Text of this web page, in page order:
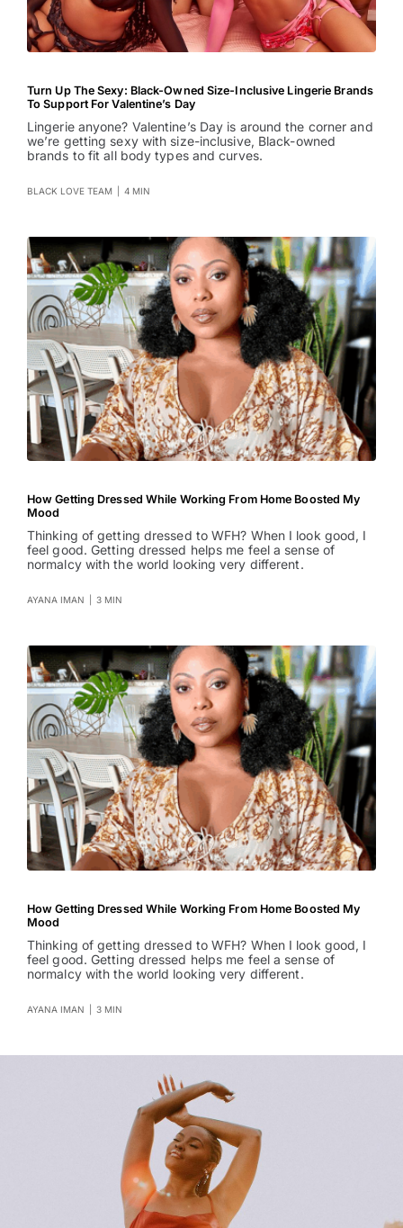
Turn Up The Sexy: Black-Owned Size-Inclusive Lingerie Brands
To Support For Valentine’s Day
Lingerie anyone? Valentine’s Day is around the corner and
we’re getting sexy with size-inclusive, Black-owned
brands to fit all body types and curves.
BLACK LOVE TEAM 4 MIN
How Getting Dressed While Working From Home Boosted My
Mood
Thinking of getting dressed to WFH? When I look good, I
feel good. Getting dressed helps me feel a sense of
normalcy with the world looking very different.
AYANA IMAN 3 MIN
How Getting Dressed While Working From Home Boosted My
Mood
Thinking of getting dressed to WFH? When I look good, I
feel good. Getting dressed helps me feel a sense of
normalcy with the world looking very different.
AYANA IMAN 3 MIN